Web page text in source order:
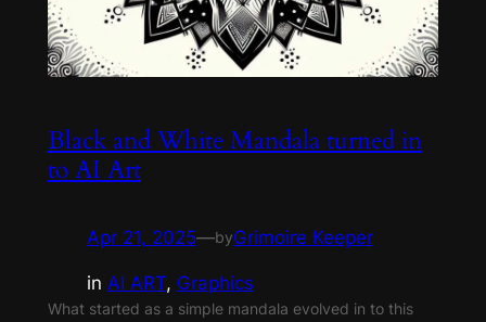
Black and White Mandala turned in
to AI Art
Apr 21, 2025—byGrimoire Keeper
in AI ART, Graphics
What started as a simple mandala evolved in to this